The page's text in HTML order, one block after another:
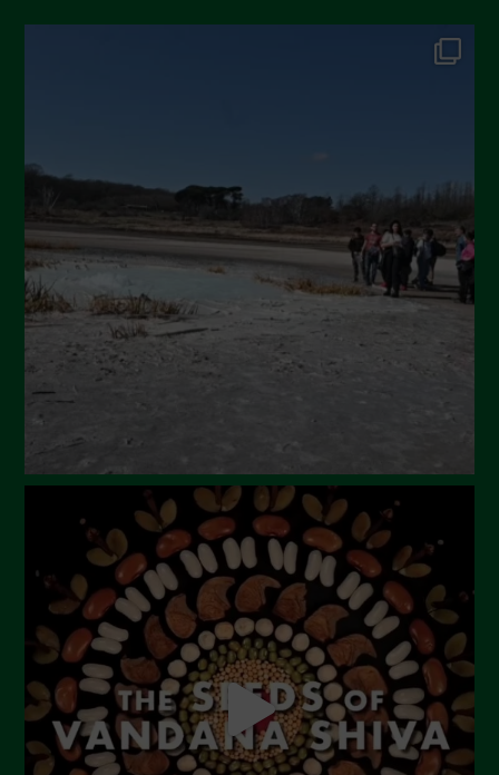
Gennaio 2025
Settembre 2024
Luglio 2024
Maggio 2024
Aprile 2024
Marzo 2024
Febbraio 2024
Ottobre 2023
Settembre 2023
Agosto 2023
Luglio 2023
Giugno 2023
Maggio 2023
Aprile 2023